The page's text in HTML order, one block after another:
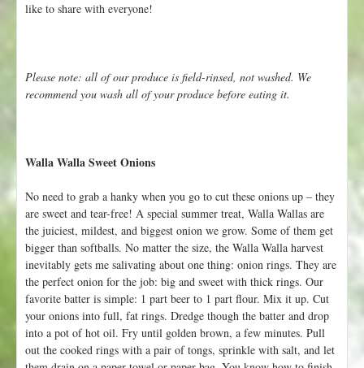
like to share with everyone!
Please note: all of our produce is field-rinsed, not washed. We
recommend you wash all of your produce before eating it.
Walla Walla Sweet Onions
No need to grab a hanky when you go to cut these onions up – they
are sweet and tear-free! A special summer treat, Walla Wallas are
the juiciest, mildest, and biggest onion we grow. Some of them get
bigger than softballs. No matter the size, the Walla Walla harvest
inevitably gets me salivating about one thing: onion rings. They are
the perfect onion for the job: big and sweet with thick rings. Our
favorite batter is simple: 1 part beer to 1 part flour. Mix it up. Cut
your onions into full, fat rings. Dredge though the batter and drop
into a pot of hot oil. Fry until golden brown, a few minutes. Pull
out the cooked rings with a pair of tongs, sprinkle with salt, and let